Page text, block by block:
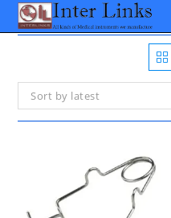
Skip
content
Sort by latest